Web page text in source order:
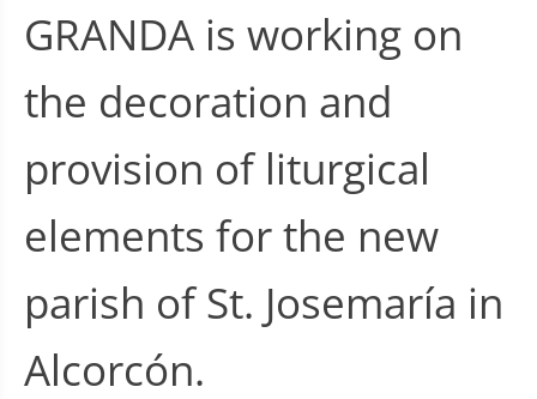
GRANDA is working on
the decoration and
provision of liturgical
elements for the new
parish of St. Josemaría in
Alcorcón.